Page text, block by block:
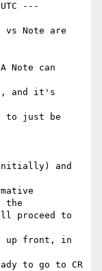
---
vs Note are
Note can
and it's
to just be
and
the
proceed to
up front, in
to go to CR